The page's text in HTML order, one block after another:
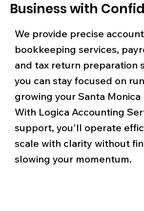
Business with
We provide precise
bookkeeping services,
and tax return preparation
you can stay focused on
growing your Santa Monica
With Logica Accounting
support, you'll operate
scale with clarity without
slowing your momentum.